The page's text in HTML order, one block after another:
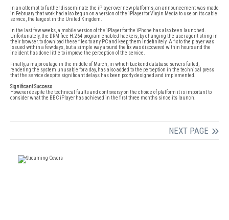
In an attempt to further disseminate the iPlayer over new platforms, an announcement was made
in February that work had also begun on a version of the iPlayer for Virgin Media to use on its cable
service, the largest in the United Kingdom.
In the last few weeks, a mobile version of the iPlayer for the iPhone has also been launched.
Unfortunately, the DRM-free H.264 program enabled hackers, by changing the user agent string in
their browser, to download these files to any PC and keep them indefinitely. A fix to the player was
issued within a few days, but a simple way around the fix was discovered within hours and the
incident has done little to improve the perception of the service.
Finally, a major outage in the middle of March, in which backend database servers failed,
rendering the system unusable for a day, has also added to the perception in the technical press
that the service despite significant delays has been poorly designed and implemented.
Significant Success
However despite the technical faults and controversy on the choice of platform it is important to
consider what the BBC iPlayer has achieved in the first three months since its launch.
NEXT PAGE